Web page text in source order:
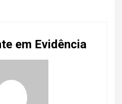
em Evidência